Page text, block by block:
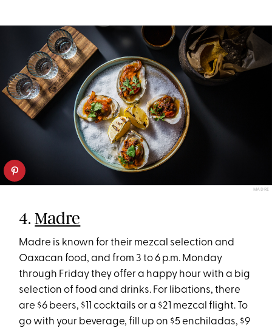
MADRE
4.Madre
Madre is known for their mezcal selection and
Oaxacan food, and from 3 to 6 p.m. Monday
through Friday they offer a happy hour with a big
selection of food and drinks. For libations, there
are $6 beers, $11 cocktails or a $21 mezcal flight. To
go with your beverage, fill up on $5 enchiladas, $9